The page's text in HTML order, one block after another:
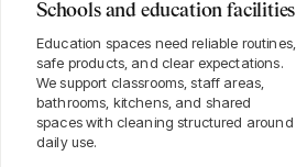
Schools and education facilities
Education spaces need reliable routines,
safe products, and clear expectations.
We support classrooms, staff areas,
bathrooms, kitchens, and shared
spaces with cleaning structured around
daily use.